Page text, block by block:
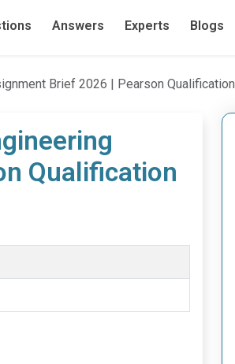
Answers Experts Blogs
Brief 2026 | Pearson Qualification
Qualification